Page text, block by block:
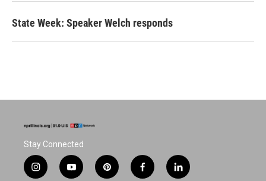
State Week: Speaker Welch responds
Stay Connected
i
y
p
f
l